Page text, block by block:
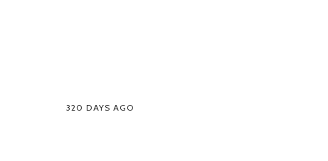
320 DAYS AGO